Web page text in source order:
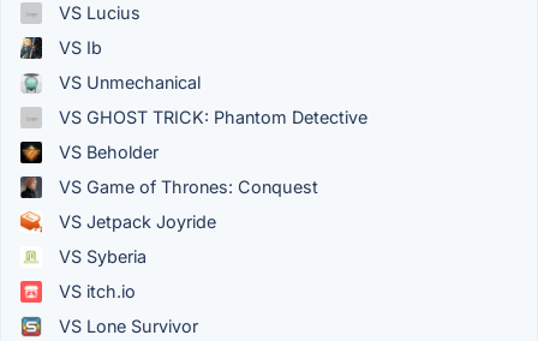
VS Lucius
VS Ib
VS Unmechanical
VS GHOST TRICK: Phantom Detective
VS Beholder
VS Game of Thrones: Conquest
VS Jetpack Joyride
VS Syberia
VS itch.io
VS Lone Survivor